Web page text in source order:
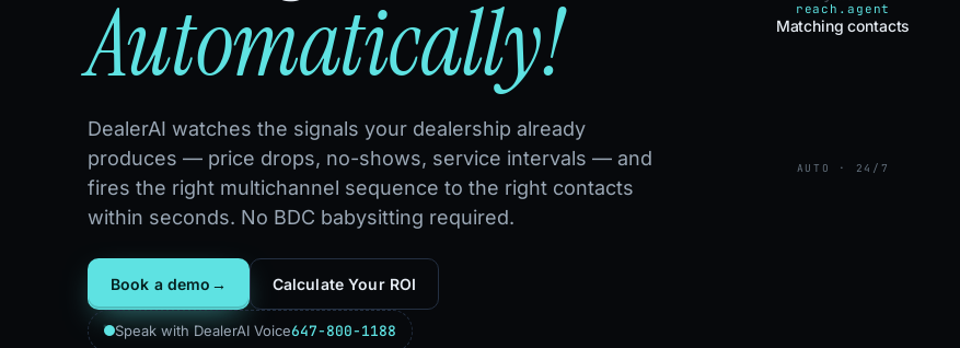
Automatically!
DealerAI watches the signals your dealership already
produces — price drops, no-shows, service intervals — and
fires the right multichannel sequence to the right contacts
within seconds. No BDC babysitting required.
Book a demo → Calculate Your ROI
Speak with DealerAI Voice647-800-1188
AUTO · 24/7
reach.agent
Matching contacts